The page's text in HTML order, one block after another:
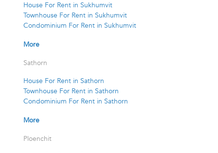
House For Rent in Sukhumvit
Townhouse For Rent in Sukhumvit
Condominium For Rent in Sukhumvit
More
Sathorn
House For Rent in Sathorn
Townhouse For Rent in Sathorn
Condominium For Rent in Sathorn
More
Ploenchit